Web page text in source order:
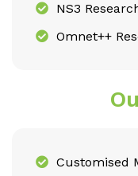
NS3
Omnet++
Customised